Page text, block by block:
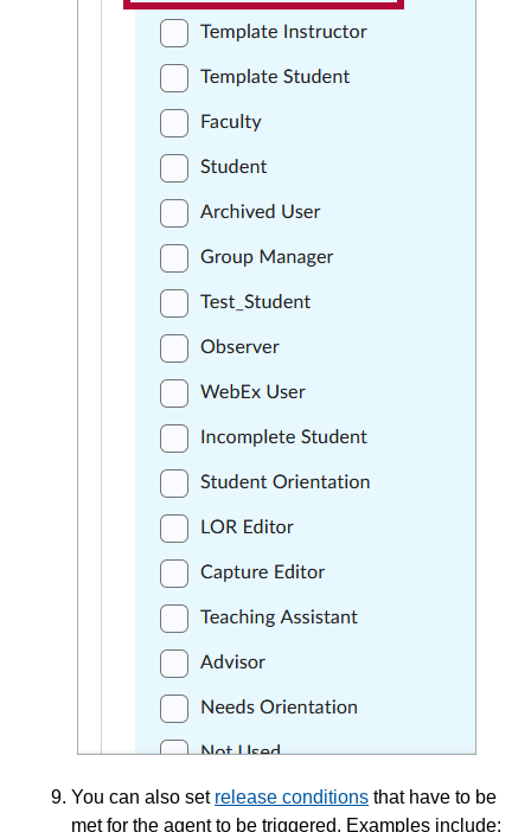
You can also set release conditions that have to be
met for the agent to be triggered. Examples include: